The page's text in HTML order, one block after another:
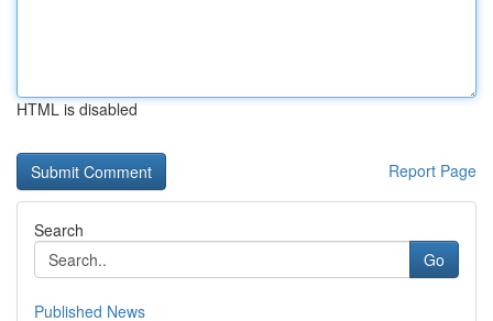
HTML is disabled
Report Page
Search
Go
Published News